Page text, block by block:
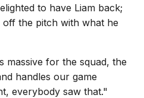
to have Liam back;
the pitch with what he
massive for the squad, the
handles our game
everybody saw that."